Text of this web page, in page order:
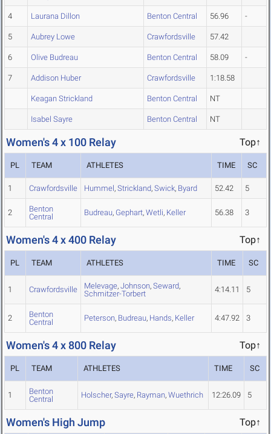
4 Laurana Dillon Benton Central 56.96 -
5 Aubrey Lowe Crawfordsville 57.42
6 Olive Budreau Benton Central 58.09 -
7 Addison Huber Crawfordsville 1:18.58
Keagan Strickland Benton Central NT
Isabel Sayre Benton Central NT
Women's 4 x 100 Relay Top↑
PL TEAM ATHLETES TIME SC
1 Crawfordsville Hummel, Strickland, Swick, Byard 52.42 5
2
Benton
Central
Budreau, Gephart, Wetli, Keller 56.38 3
Women's 4 x 400 Relay Top↑
PL TEAM ATHLETES TIME SC
1 Crawfordsville Melevage, Johnson, Seward,
Schmitzer-Torbert
4:14.11 5
2
Benton
Central
Peterson, Budreau, Hands, Keller 4:47.92 3
Women's 4 x 800 Relay Top↑
PL TEAM ATHLETES TIME SC
1
Benton
Central
Holscher, Sayre, Rayman, Wuethrich 12:26.09 5
Women's High Jump Top↑